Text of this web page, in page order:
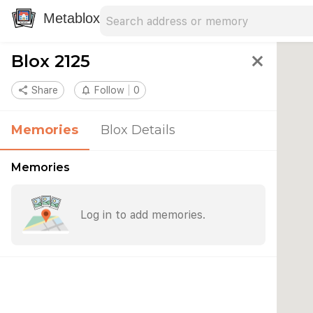
Metablox
Blox 2125 close
share Share notifications_none Follow 0
Memories Blox Details
Memories
Log in to add memories.